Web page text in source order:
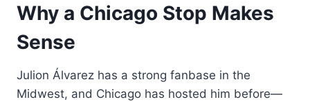
Why a Chicago Stop Makes
Sense
Julion Álvarez has a strong fanbase in the
Midwest, and Chicago has hosted him before—